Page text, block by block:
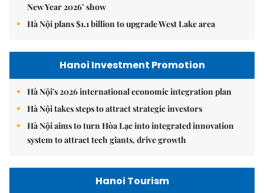
New Year 2026’ show
Hà Nội plans $1.1 billion to upgrade West Lake area
Hanoi Investment Promotion
Hà Nội's 2026 international economic integration plan
Hà Nội takes steps to attract strategic investors
Hà Nội aims to turn Hòa Lạc into integrated innovation
system to attract tech giants, drive growth
Hanoi Tourism